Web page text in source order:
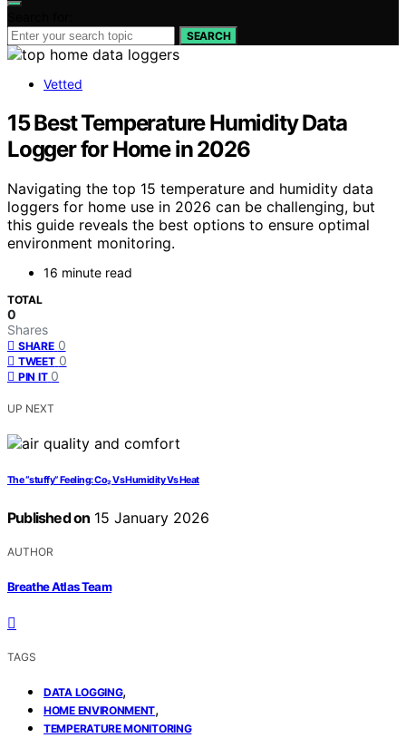
SEARCH
Vetted
15 Best Temperature Humidity Data
Logger for Home in 2026
Navigating the top 15 temperature and humidity data
loggers for home use in 2026 can be challenging, but
this guide reveals the best options to ensure optimal
environment monitoring.
16 minute read
TOTAL
0
Shares
SHARE 0
TWEET 0
PIN IT 0
UP NEXT
The “stuffy” Feeling: Co₂ Vs Humidity Vs Heat
Published on 15 January 2026
AUTHOR
Breathe Atlas Team
TAGS
DATA LOGGING,
HOME ENVIRONMENT,
TEMPERATURE MONITORING